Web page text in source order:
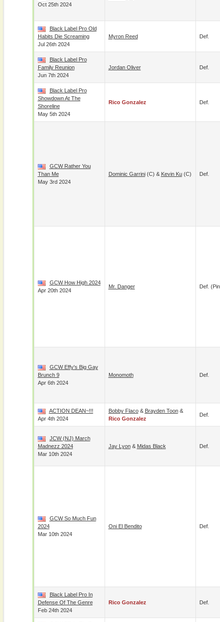
Oct 25th 2024
Black Label Pro Old
Habits Die Screaming
Jul 26th 2024
Myron Reed Def.
Black Label Pro
Family Reunion
Jun 7th 2024
Jordan Oliver Def.
Black Label Pro
Showdown At The
Shoreline
May 5th 2024
Rico Gonzalez Def.
GCW Rather You
Than Me
May 3rd 2024
Dominic Garrini(c) & Kevin Ku(c) Def.
GCW How High 2024
Apr 20th 2024
Mr. Danger Def.
GCW Effy's Big Gay
Brunch 9
Apr 6th 2024
Monomoth Def.
ACTION DEAN~!!!
Apr 4th 2024
Bobby Flaco& Brayden Toon&
Rico Gonzalez
Def.
JCW (NJ) March
Madnezz 2024
Mar 10th 2024
Jay Lyon& Midas Black Def.
GCW So Much Fun
2024
Mar 10th 2024
Oni El Bendito Def.
Black Label Pro In
Defense Of The Genre
Feb 24th 2024
Rico Gonzalez Def.